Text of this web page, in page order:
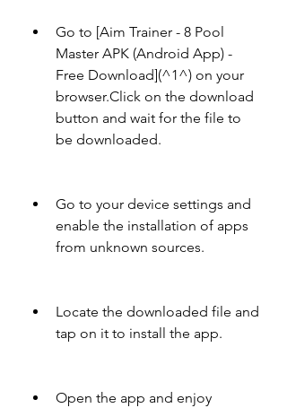
Go to [Aim Trainer - 8 Pool
Master APK (Android App) -
Free Download](^1^) on your
browser.Click on the download
button and wait for the file to
be downloaded.
Go to your device settings and
enable the installation of apps
from unknown sources.
Locate the downloaded file and
tap on it to install the app.
Open the app and enjoy